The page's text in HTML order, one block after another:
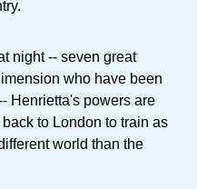
night -- seven great
who have been
Henrietta's powers are
to London to train as
world than the